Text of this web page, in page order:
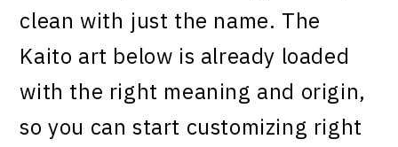
clean with just the name. The
Kaito art below is already loaded
with the right meaning and origin,
so you can start customizing right